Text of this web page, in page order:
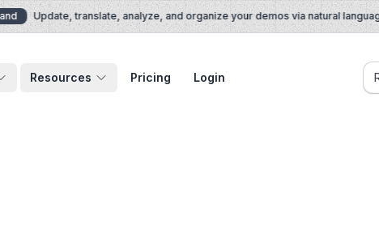
Update, translate, analyze, and organize your demos via natural language
Resources Pricing Login